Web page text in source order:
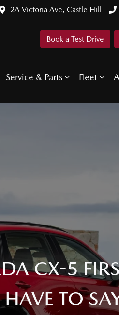
2A Victoria Ave, Castle Hill
Book a Test Drive
Service & Parts Fleet
CX-5
TO